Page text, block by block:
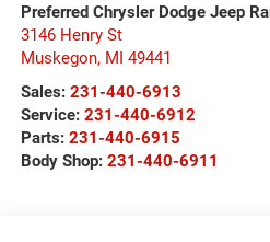
Preferred Chrysler Dodge Jeep
3146 Henry St
Muskegon, MI 49441
Sales: 231-440-6913
Service: 231-440-6912
Parts: 231-440-6915
Body Shop: 231-440-6911